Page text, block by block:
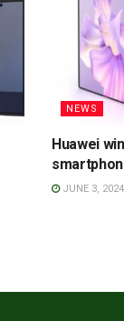
NEWS
Huawei
JUNE 3, 2024